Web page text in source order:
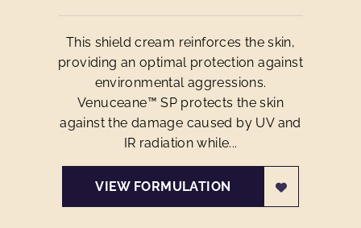
This shield cream reinforces the skin,
providing an optimal protection against
environmental aggressions.
Venuceane™ SP protects the skin
against the damage caused by UV and
IR radiation while...
VIEW FORMULATION